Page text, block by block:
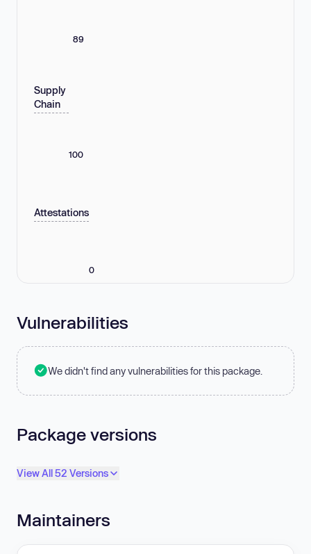
89
Supply
Chain
100
Attestations
0
Vulnerabilities
We didn't find any vulnerabilities for this package.
Package versions
View All 52 Versions
Maintainers